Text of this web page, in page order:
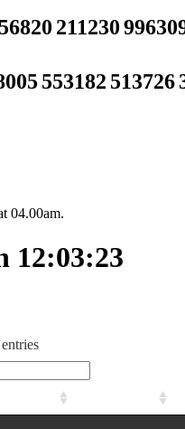
211230
553182 513726
04.00am.
12:03:23
entries